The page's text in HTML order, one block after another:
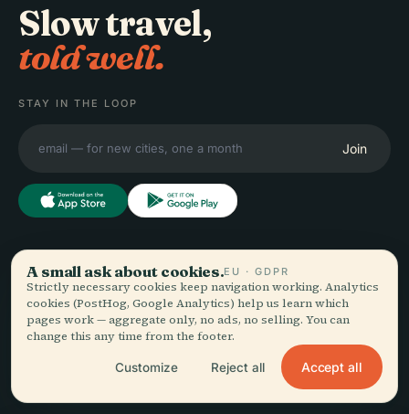
Slow travel,
told well.
STAY IN THE LOOP
Join
Audiala
Audio guides for the way
you actually wander —
sourced honestly, narrated
for the street, downloaded
Destinations
Guides
Travel Tips
Download
A small ask about cookies.EU · GDPR
Strictly necessary cookies keep navigation working. Analytics
cookies (PostHog, Google Analytics) help us learn which
pages work — aggregate only, no ads, no selling. You can
change this any time from the footer.
Customize Reject all Accept all